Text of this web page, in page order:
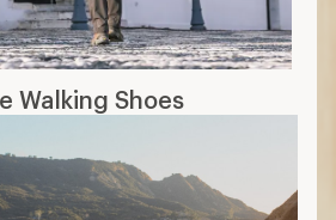
Walking Shoes